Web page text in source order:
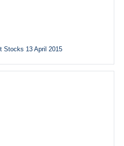
Stocks 13 April 2015